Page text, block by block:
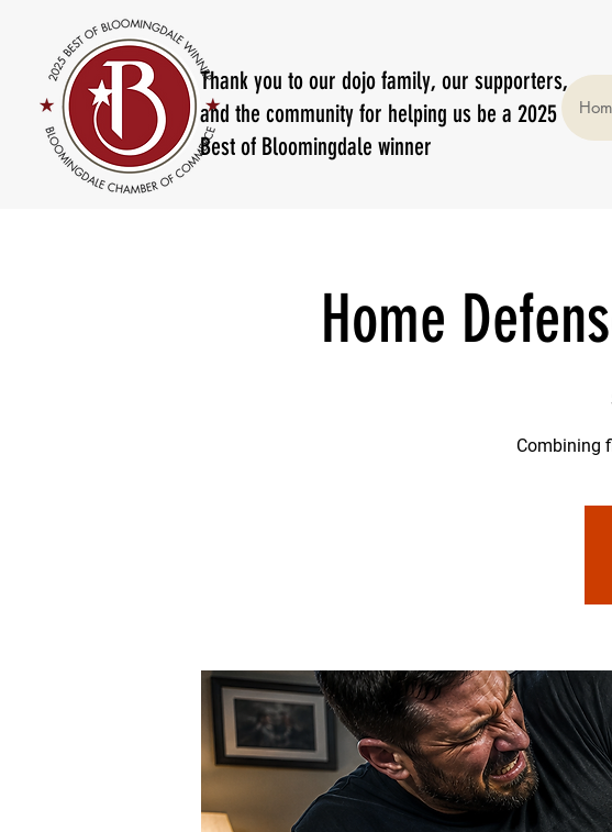
Thank you to our dojo family, our supporters,
and the community for helping us be a 2025
Best of Bloomingdale winner
Home
Combining